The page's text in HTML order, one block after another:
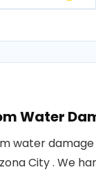
Water
water
City . We